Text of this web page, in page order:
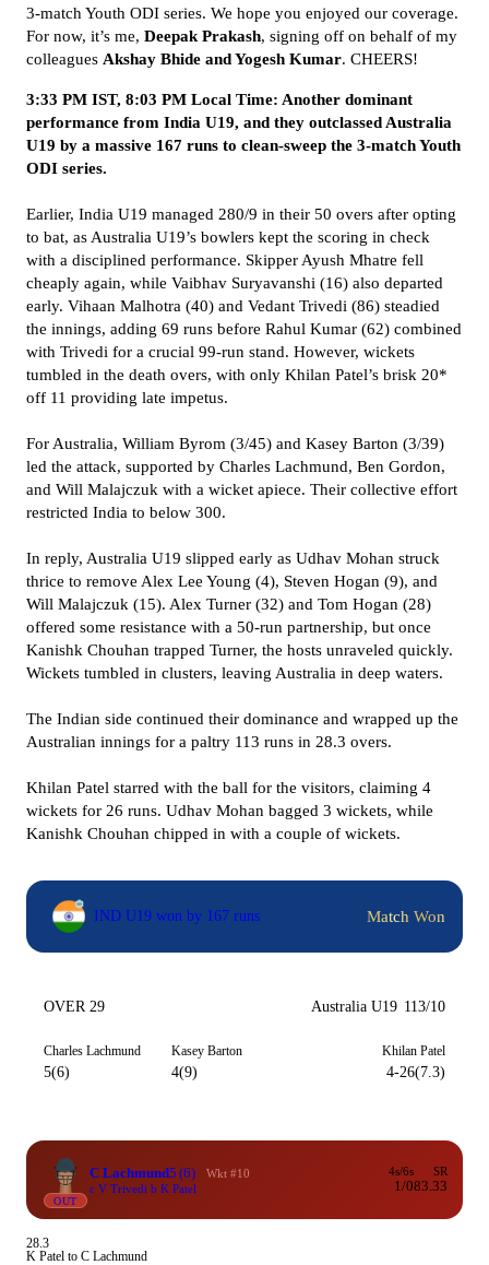
3-match Youth ODI series. We hope you enjoyed our coverage.
For now, it’s me, Deepak Prakash, signing off on behalf of my
colleagues Akshay Bhide and Yogesh Kumar. CHEERS!
3:33 PM IST, 8:03 PM Local Time: Another dominant
performance from India U19, and they outclassed Australia
U19 by a massive 167 runs to clean-sweep the 3-match Youth
ODI series.
Earlier, India U19 managed 280/9 in their 50 overs after opting
to bat, as Australia U19’s bowlers kept the scoring in check
with a disciplined performance. Skipper Ayush Mhatre fell
cheaply again, while Vaibhav Suryavanshi (16) also departed
early. Vihaan Malhotra (40) and Vedant Trivedi (86) steadied
the innings, adding 69 runs before Rahul Kumar (62) combined
with Trivedi for a crucial 99-run stand. However, wickets
tumbled in the death overs, with only Khilan Patel’s brisk 20*
off 11 providing late impetus.
For Australia, William Byrom (3/45) and Kasey Barton (3/39)
led the attack, supported by Charles Lachmund, Ben Gordon,
and Will Malajczuk with a wicket apiece. Their collective effort
restricted India to below 300.
In reply, Australia U19 slipped early as Udhav Mohan struck
thrice to remove Alex Lee Young (4), Steven Hogan (9), and
Will Malajczuk (15). Alex Turner (32) and Tom Hogan (28)
offered some resistance with a 50-run partnership, but once
Kanishk Chouhan trapped Turner, the hosts unraveled quickly.
Wickets tumbled in clusters, leaving Australia in deep waters.
The Indian side continued their dominance and wrapped up the
Australian innings for a paltry 113 runs in 28.3 overs.
Khilan Patel starred with the ball for the visitors, claiming 4
wickets for 26 runs. Udhav Mohan bagged 3 wickets, while
Kanishk Chouhan chipped in with a couple of wickets.
IND U19 won by 167 runs Match Won
OVER 29 Australia U19 113/10
Charles Lachmund
5(6)
Kasey Barton
4(9)
Khilan Patel
4-26(7.3)
OUT
C Lachmund5 (6)
Wkt #10
c V Trivedi b K Patel
4s/6s
1/0
SR
83.33
28.3
K Patel to C Lachmund